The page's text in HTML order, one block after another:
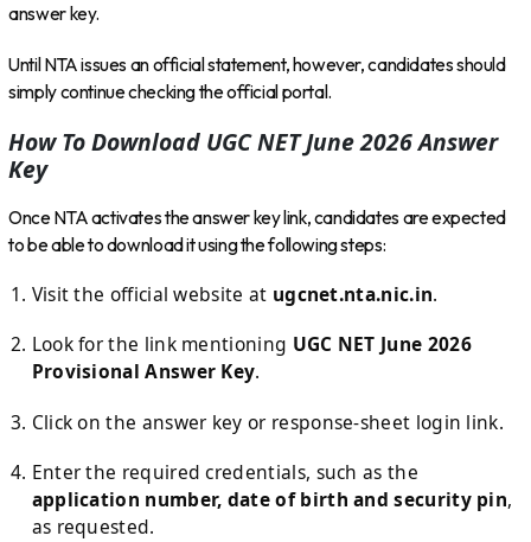
answer key.
Until NTA issues an official statement, however, candidates should
simply continue checking the official portal.
How To Download UGC NET June 2026 Answer
Key
Once NTA activates the answer key link, candidates are expected
to be able to download it using the following steps:
Visit the official website at ugcnet.nta.nic.in.
Look for the link mentioning UGC NET June 2026
Provisional Answer Key.
Click on the answer key or response-sheet login link.
Enter the required credentials, such as the
application number, date of birth and security pin,
as requested.